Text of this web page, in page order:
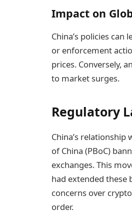
Impact on
China’s policies
or enforcement
prices. Conversely,
to market surges.
Regulatory
China’s relationship
of China (PBoC)
exchanges. This
had extended these
concerns over
order.